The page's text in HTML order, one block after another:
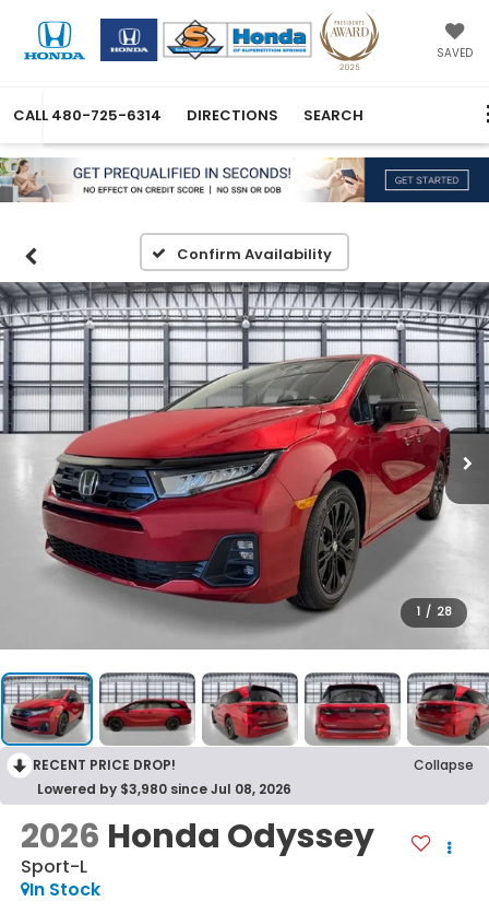
SAVED
CALL 480-725-6314 DIRECTIONS SEARCH
Confirm Availability
1 / 28
RECENT PRICE DROP!
Collapse
Lowered by $3,980 since Jul 08, 2026
2026 Honda Odyssey
Sport-L
In Stock